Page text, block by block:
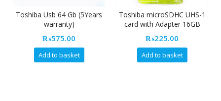
Toshiba Usb 64 Gb (5Years
warranty)
₨575.00
Add to basket
Toshiba microSDHC UHS-1
card with Adapter 16GB
₨225.00
Add to basket